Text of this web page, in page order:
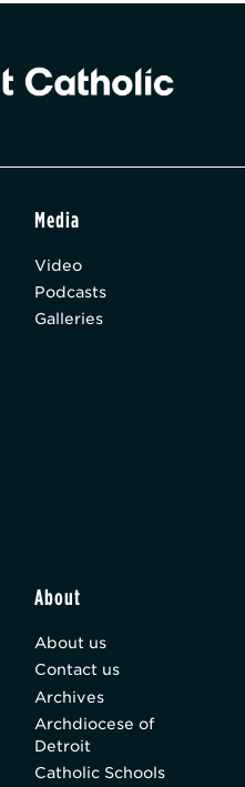
Media
Video
Podcasts
Galleries
About
About us
Contact us
Archives
Archdiocese of
Detroit
Catholic Schools